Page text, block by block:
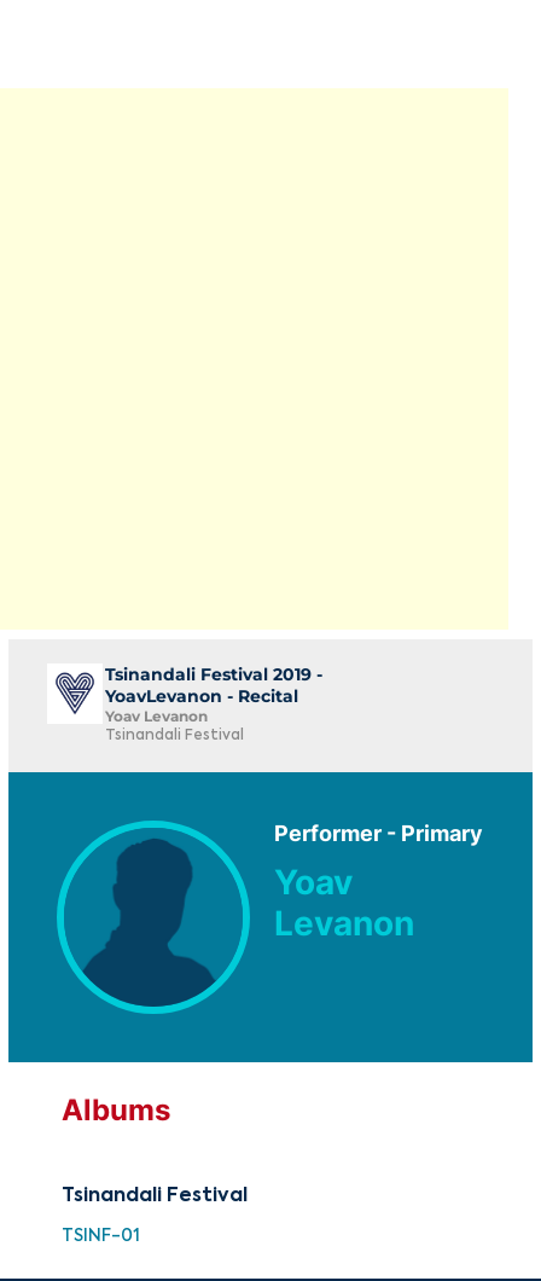
Tsinandali Festival 2019 -
YoavLevanon - Recital
Yoav Levanon
Tsinandali Festival
Performer - Primary
Yoav
Levanon
Albums
Tsinandali Festival
TSINF-01